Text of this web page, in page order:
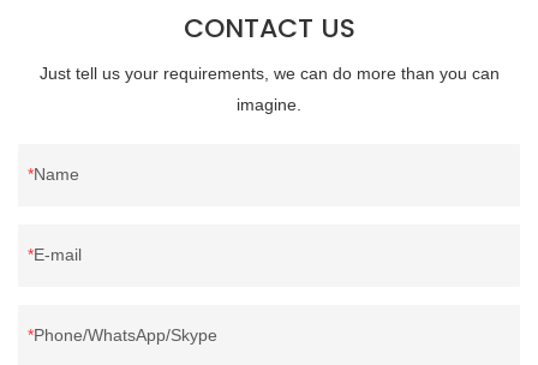
CONTACT US
Just tell us your requirements, we can do more than you can
imagine.
Name
E-mail
Phone/WhatsApp/Skype